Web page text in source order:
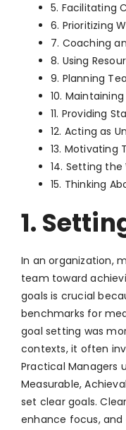
5. Facilitating
6. Prioritizing
7. Coaching
8. Using
9. Planning
10.
11. Providing
12. Acting as
13. Motivating
14. Setting
15. Thinking
1.
In an organization,
team toward
goals is crucial
benchmarks for
goal setting was
contexts, it often
Practical Managers
Measurable,
set clear goals.
enhance focus,